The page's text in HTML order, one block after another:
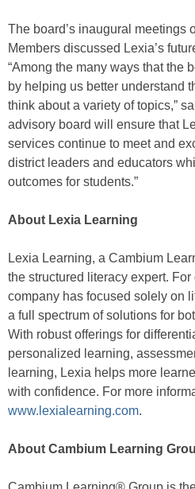
The board’s inaugural meetings
Members discussed Lexia’s
“Among the many ways that the
by helping us better understand
think about a variety of topics,”
advisory board will ensure that
services continue to meet and
district leaders and educators
outcomes for students.”
About Lexia Learning
Lexia Learning, a Cambium
the structured literacy expert.
company has focused solely on
a full spectrum of solutions for
With robust offerings for
personalized learning,
learning, Lexia helps more
with confidence. For more
www.lexialearning.com.
About Cambium Learning